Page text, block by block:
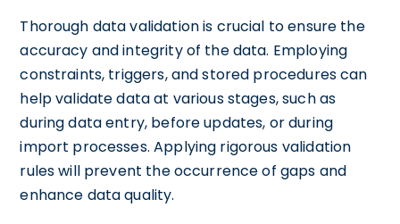
Thorough data validation is crucial to ensure the
accuracy and integrity of the data. Employing
constraints, triggers, and stored procedures can
help validate data at various stages, such as
during data entry, before updates, or during
import processes. Applying rigorous validation
rules will prevent the occurrence of gaps and
enhance data quality.